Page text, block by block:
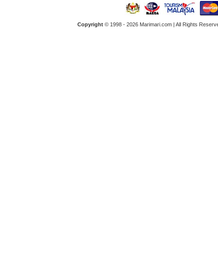
Copyright © 1998 - 2026 Marimari.com | All Rights